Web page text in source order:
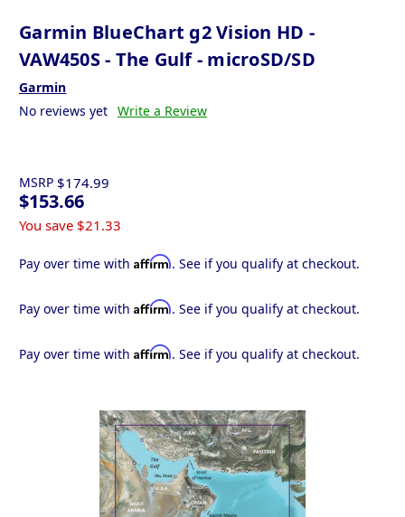
Garmin BlueChart g2 Vision HD -
VAW450S - The Gulf - microSD/SD
Garmin
No reviews yet Write a Review
MSRP $174.99
$153.66
You save $21.33
Pay over time with Affirm. See if you qualify at checkout.
Pay over time with Affirm. See if you qualify at checkout.
Pay over time with Affirm. See if you qualify at checkout.